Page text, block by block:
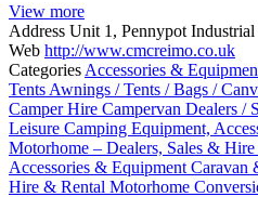
View more
Address Unit 1, Pennypot
Web http://www.cmcreimo.co.uk
Categories Accessories &
Tents Awnings / Tents / Bags /
Camper Hire Campervan Dealers /
Leisure Camping Equipment,
Motorhome – Dealers, Sales & Hire
Accessories & Equipment Caravan
Hire & Rental Motorhome